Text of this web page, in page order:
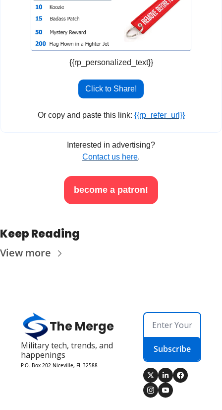
{{rp_personalized_text}}
Click to Share!
Or copy and paste this link: {{rp_refer_url}}
Interested in advertising?
Contact us here.
become a patron!
Keep Reading
View more
The Merge
Military tech, trends, and
happenings
P.O. Box 202 Niceville, FL 32588
Subscribe